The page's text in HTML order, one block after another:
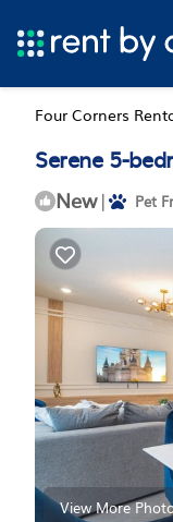
Four Corners
Serene 5-
New | Pet
View More